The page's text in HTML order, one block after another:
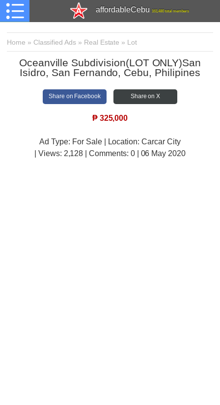
affordableCebu 161,480 total members
Home » Classified Ads » Real Estate » Lot
Oceanville Subdivision(LOT ONLY)San
Isidro, San Fernando, Cebu, Philipines
Share on Facebook Share on X
₱ 325,000
Ad Type: For Sale | Location: Carcar City
| Views: 2,128 | Comments: 0 | 06 May 2020